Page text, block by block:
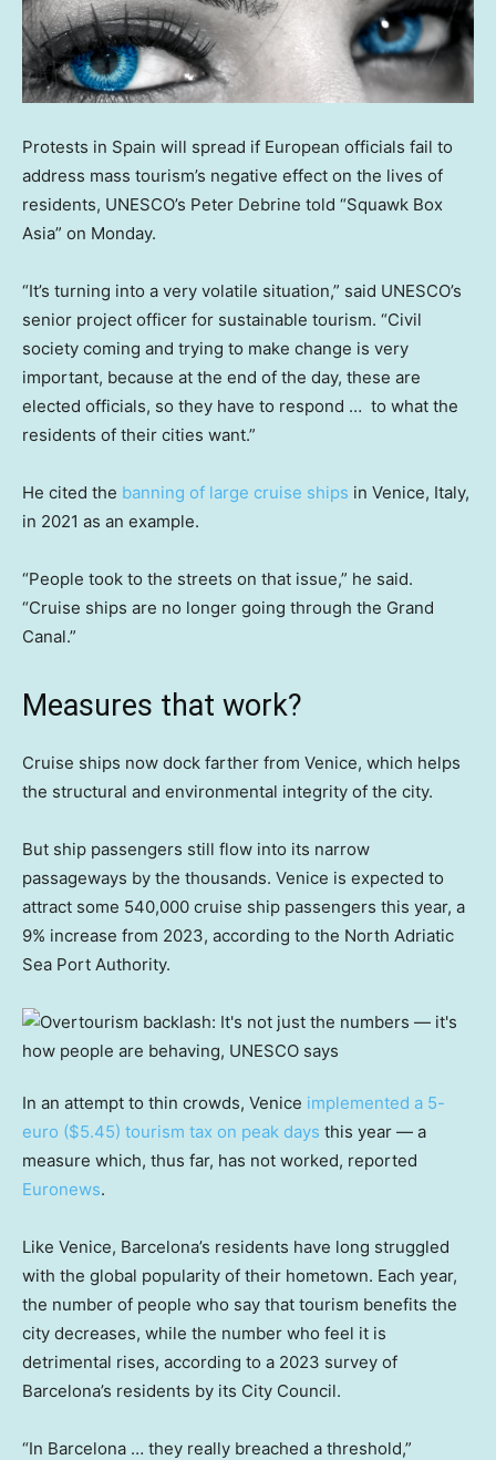
Protests in Spain will spread if European officials fail to
address mass tourism’s negative effect on the lives of
residents, UNESCO’s Peter Debrine told “Squawk Box
Asia” on Monday.
“It’s turning into a very volatile situation,” said UNESCO’s
senior project officer for sustainable tourism. “Civil
society coming and trying to make change is very
important, because at the end of the day, these are
elected officials, so they have to respond … to what the
residents of their cities want.”
He cited the banning of large cruise ships in Venice, Italy,
in 2021 as an example.
“People took to the streets on that issue,” he said.
“Cruise ships are no longer going through the Grand
Canal.”
Measures that work?
Cruise ships now dock farther from Venice, which helps
the structural and environmental integrity of the city.
But ship passengers still flow into its narrow
passageways by the thousands. Venice is expected to
attract some 540,000 cruise ship passengers this year, a
9% increase from 2023, according to the North Adriatic
Sea Port Authority.
In an attempt to thin crowds, Venice implemented a 5-
euro ($5.45) tourism tax on peak days this year — a
measure which, thus far, has not worked, reported
Euronews.
Like Venice, Barcelona’s residents have long struggled
with the global popularity of their hometown. Each year,
the number of people who say that tourism benefits the
city decreases, while the number who feel it is
detrimental rises, according to a 2023 survey of
Barcelona’s residents by its City Council.
“In Barcelona … they really breached a threshold,”